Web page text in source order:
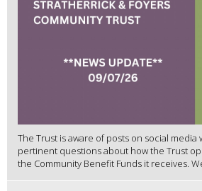
The Trust is aware of posts on social media
pertinent questions about how the Trust
the Community Benefit Funds it receives.